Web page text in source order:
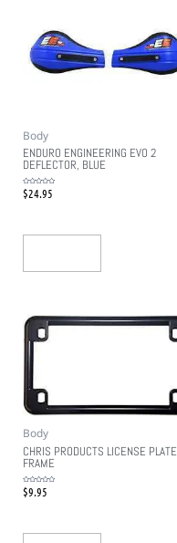
Body
ENDURO ENGINEERING EVO 2
DEFLECTOR, BLUE
Rated
0$24.95
Body
CHRIS PRODUCTS LICENSE PLATE
FRAME
Rated
0$9.95